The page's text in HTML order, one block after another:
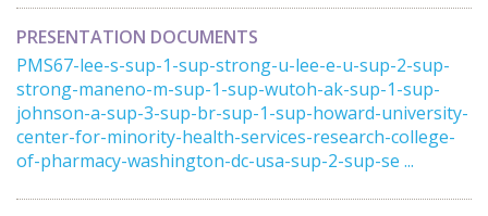
PRESENTATION DOCUMENTS
PMS67-lee-s-sup-1-sup-strong-u-lee-e-u-sup-2-sup-
strong-maneno-m-sup-1-sup-wutoh-ak-sup-1-sup-
johnson-a-sup-3-sup-br-sup-1-sup-howard-university-
center-for-minority-health-services-research-college-
of-pharmacy-washington-dc-usa-sup-2-sup-se ...